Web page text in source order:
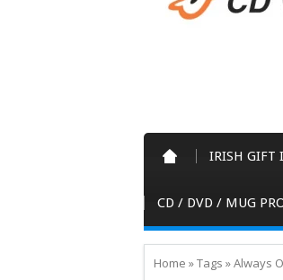
IRISH GIFT
CD / DVD / MUG
Home »Tags »Always